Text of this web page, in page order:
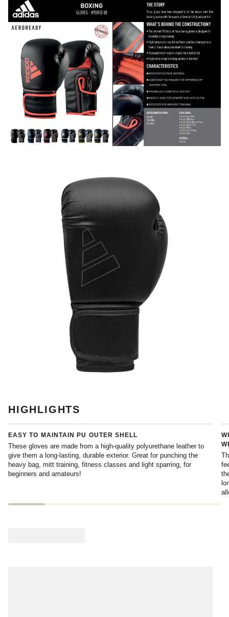
HIGHLIGHTS
EASY TO MAINTAIN PU OUTER SHELL
These gloves are made from a high-quality polyurethane leather to
give them a long-lasting, durable exterior. Great for punching the
heavy bag, mitt training, fitness classes and light sparring, for
beginners and amateurs!